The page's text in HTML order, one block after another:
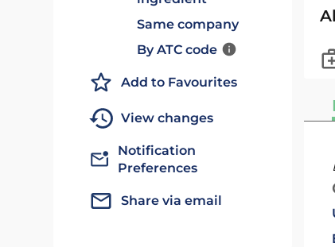
Same company
By ATC code
Add to Favourites
View changes
Notification
Preferences
Share via email